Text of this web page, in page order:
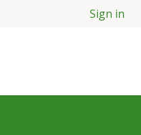
Sign in